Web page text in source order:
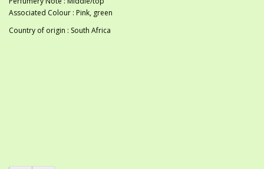
Associated Colour : Pink, green
Country of origin : South Africa